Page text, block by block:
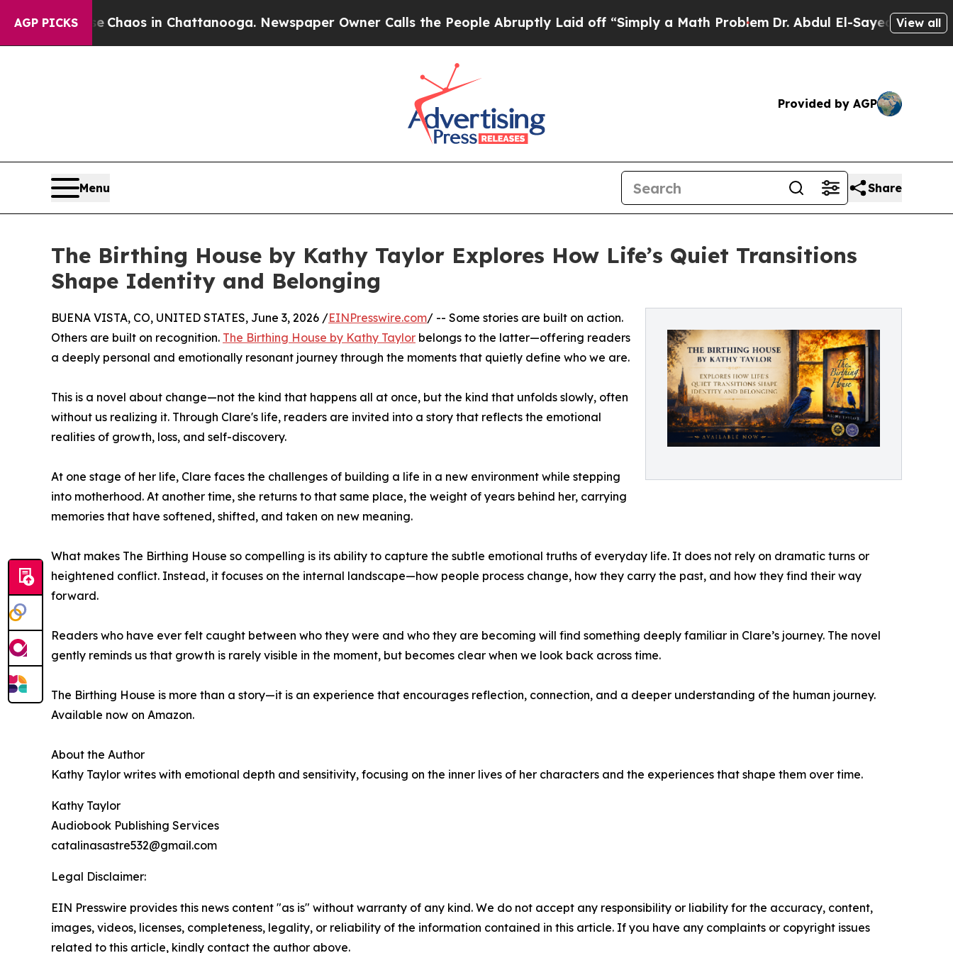
AGP PICKS
CollapseChaos in Chattanooga. Newspaper Owner Calls the People Abruptly Laid off “Simply a Math ProblemDr. Abdul El-Sayed on Historic
View all
Provided by AGP
Menu Share
The Birthing House by Kathy Taylor Explores How Life’s Quiet Transitions
Shape Identity and Belonging
BUENA VISTA, CO, UNITED STATES, June 3, 2026 /EINPresswire.com/ -- Some stories are built on action.
Others are built on recognition. The Birthing House by Kathy Taylor belongs to the latter—offering readers
a deeply personal and emotionally resonant journey through the moments that quietly define who we are.
This is a novel about change—not the kind that happens all at once, but the kind that unfolds slowly, often
without us realizing it. Through Clare's life, readers are invited into a story that reflects the emotional
realities of growth, loss, and self-discovery.
At one stage of her life, Clare faces the challenges of building a life in a new environment while stepping
into motherhood. At another time, she returns to that same place, the weight of years behind her, carrying
memories that have softened, shifted, and taken on new meaning.
What makes The Birthing House so compelling is its ability to capture the subtle emotional truths of everyday life. It does not rely on dramatic turns or
heightened conflict. Instead, it focuses on the internal landscape—how people process change, how they carry the past, and how they find their way
forward.
Readers who have ever felt caught between who they were and who they are becoming will find something deeply familiar in Clare’s journey. The novel
gently reminds us that growth is rarely visible in the moment, but becomes clear when we look back across time.
The Birthing House is more than a story—it is an experience that encourages reflection, connection, and a deeper understanding of the human journey.
Available now on Amazon.
About the Author
Kathy Taylor writes with emotional depth and sensitivity, focusing on the inner lives of her characters and the experiences that shape them over time.
Kathy Taylor
Audiobook Publishing Services
catalinasastre532@gmail.com
Legal Disclaimer:
EIN Presswire provides this news content "as is" without warranty of any kind. We do not accept any responsibility or liability for the accuracy, content,
images, videos, licenses, completeness, legality, or reliability of the information contained in this article. If you have any complaints or copyright issues
related to this article, kindly contact the author above.